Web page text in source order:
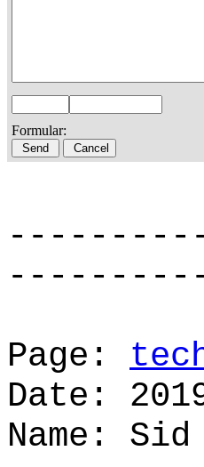
Formular:
Page:
Date:
Name: Sid